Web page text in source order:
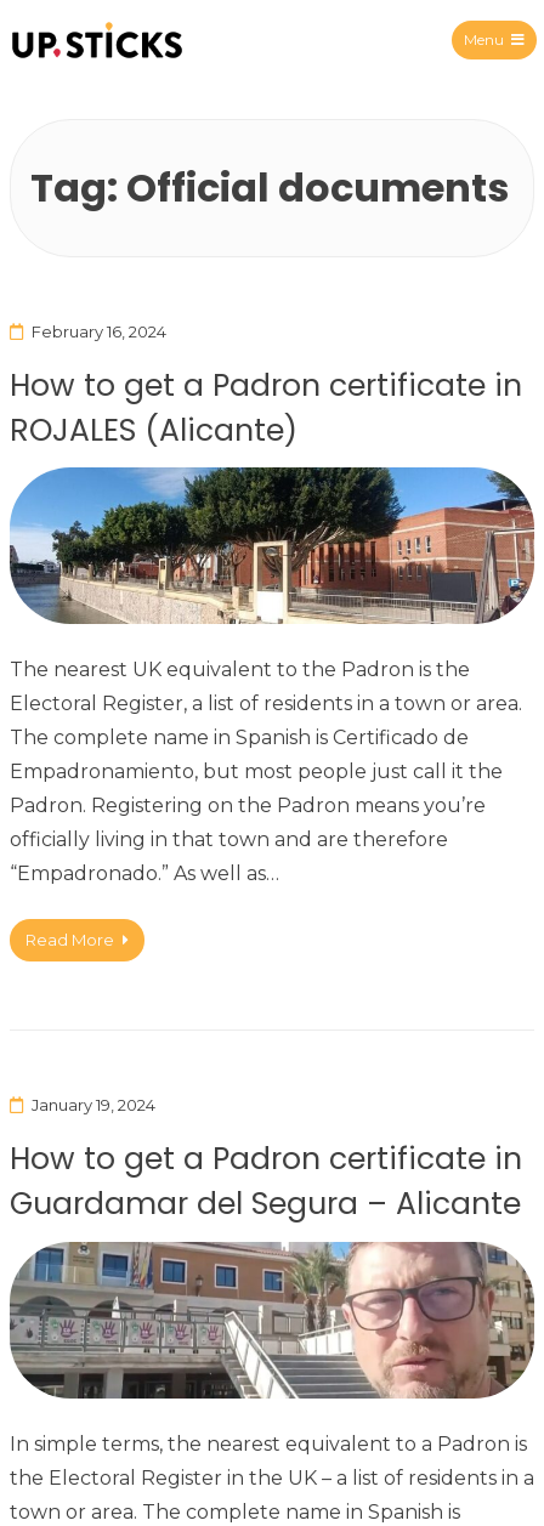
Menu
Tag: Official documents
February 16, 2024
How to get a Padron certificate in
ROJALES (Alicante)
The nearest UK equivalent to the Padron is the
Electoral Register, a list of residents in a town or area.
The complete name in Spanish is Certificado de
Empadronamiento, but most people just call it the
Padron. Registering on the Padron means you’re
officially living in that town and are therefore
“Empadronado.” As well as…
Read More
January 19, 2024
How to get a Padron certificate in
Guardamar del Segura – Alicante
In simple terms, the nearest equivalent to a Padron is
the Electoral Register in the UK – a list of residents in a
town or area. The complete name in Spanish is